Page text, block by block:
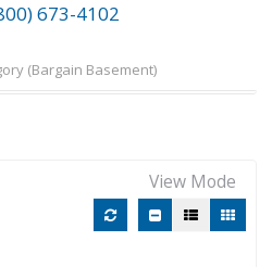
673-4102
(Bargain Basement)
View Mode